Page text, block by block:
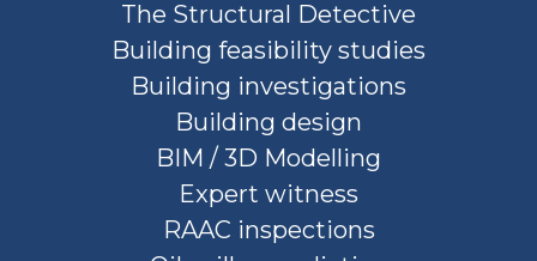
The Structural Detective
Building feasibility studies
Building investigations
Building design
BIM / 3D Modelling
Expert witness
RAAC inspections